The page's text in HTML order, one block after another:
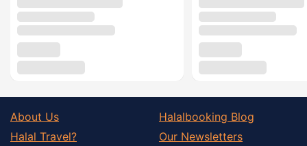
About Us
Halal Travel?
Halalbooking Blog
Our Newsletters